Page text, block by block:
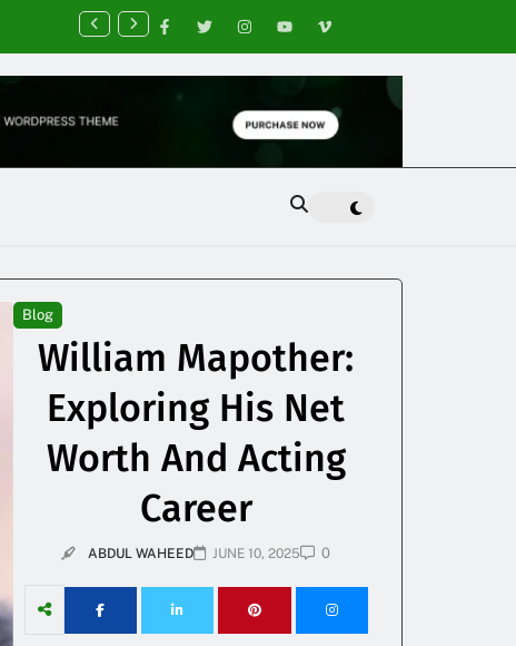
Financial Planning Tips for Creating Financial Stability
Blog
William Mapother:
Exploring His Net
Worth And Acting
Career
ABDUL WAHEED JUNE 10, 2025 0